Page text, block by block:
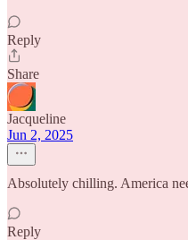
Reply
Share
Jacqueline
Jun 2, 2025
Absolutely chilling. America
Reply